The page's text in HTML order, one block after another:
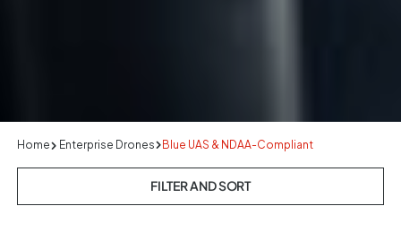
Home Enterprise Drones Blue UAS & NDAA-Compliant
FILTER AND SORT